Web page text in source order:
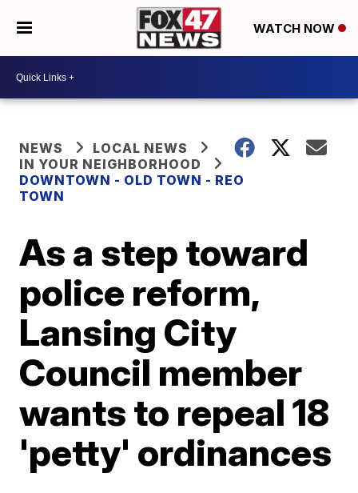
WATCH NOW
NEWS
LOCAL NEWS
IN YOUR NEIGHBORHOOD
DOWNTOWN - OLD TOWN - REO
TOWN
As a step toward
police reform,
Lansing City
Council member
wants to repeal 18
'petty' ordinances